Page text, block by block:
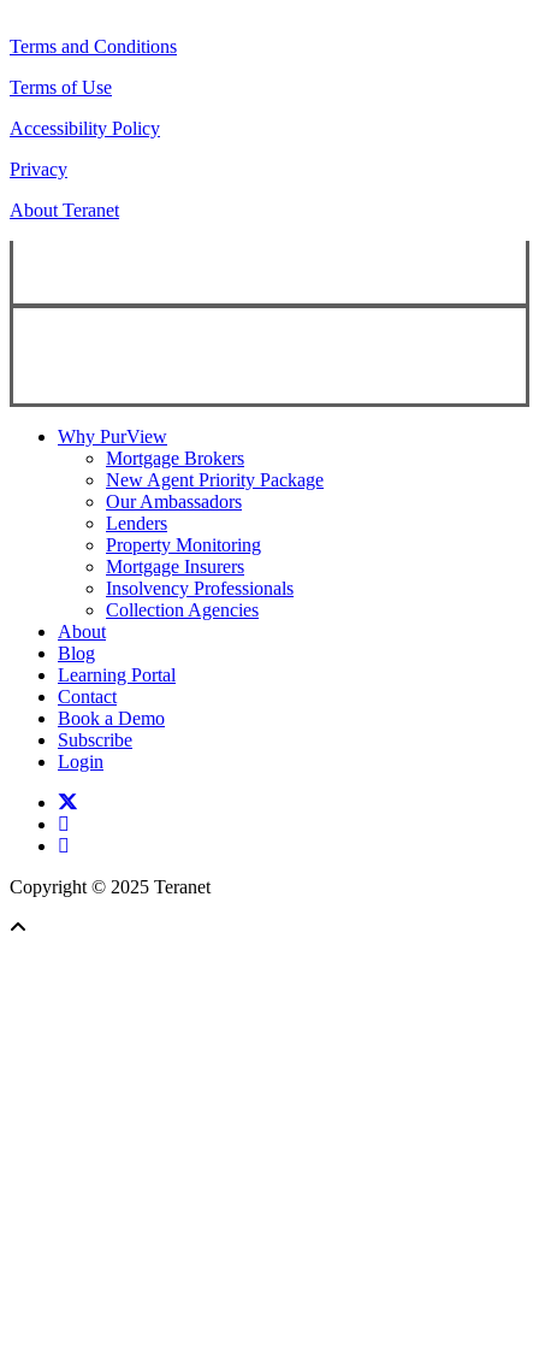
Terms and Conditions
Terms of Use
Accessibility Policy
Privacy
About Teranet
Why PurView
Mortgage Brokers
New Agent Priority Package
Our Ambassadors
Lenders
Property Monitoring
Mortgage Insurers
Insolvency Professionals
Collection Agencies
About
Blog
Learning Portal
Contact
Book a Demo
Subscribe
Login
twitter
facebook
linkedin
Copyright © 2025 Teranet